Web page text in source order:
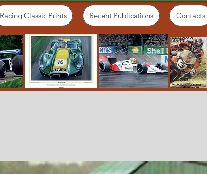
Contacts
Recent Publications
Racing Classic Prints